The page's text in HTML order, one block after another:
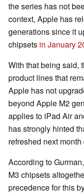
the series has not
context, Apple has
generations since it
chipsets in January
With that being said,
product lines that
Apple has not
beyond Apple M2
applies to iPad Air
has strongly hinted
refreshed next
According to
M3 chipsets
precedence for this